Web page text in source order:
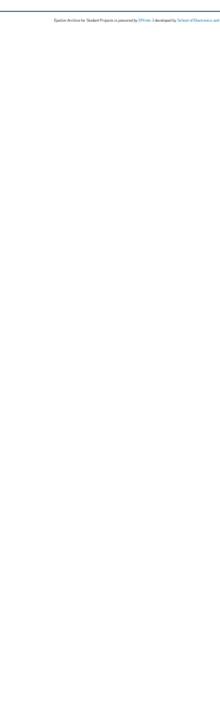
Epsilon Archive for Student Projects is powored byEPrints 3 developed by School of Electronics